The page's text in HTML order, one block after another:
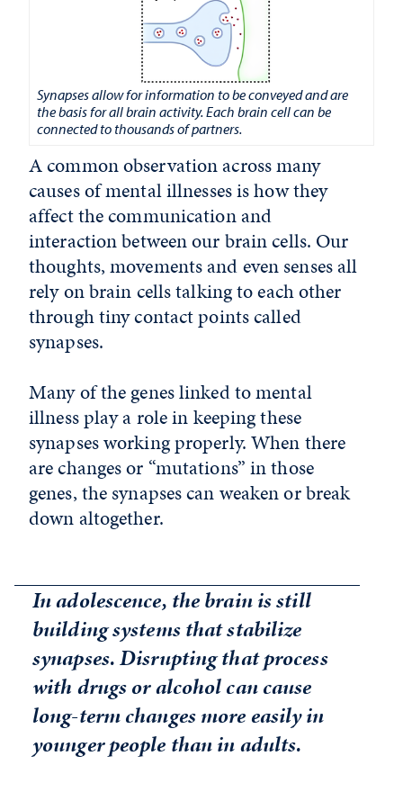
Synapses allow for information to be conveyed and are
the basis for all brain activity. Each brain cell can be
connected to thousands of partners.
A common observation across many
causes of mental illnesses is how they
affect the communication and
interaction between our brain cells. Our
thoughts, movements and even senses all
rely on brain cells talking to each other
through tiny contact points called
synapses.
Many of the genes linked to mental
illness play a role in keeping these
synapses working properly. When there
are changes or “mutations” in those
genes, the synapses can weaken or break
down altogether.
In adolescence, the brain is still
building systems that stabilize
synapses. Disrupting that process
with drugs or alcohol can cause
long-term changes more easily in
younger people than in adults.